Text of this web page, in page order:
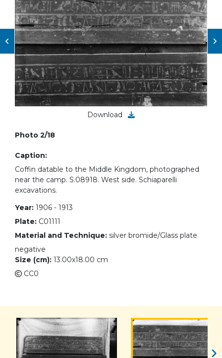
Download
Photo 2/18
Caption:
Coffin datable to the Middle Kingdom, photographed
near the camp. S.08918. West side. Schiaparelli
excavations.
Year: 1906 - 1913
Plate: C01111
Material and Technique: silver bromide/Glass plate
negative
Size (cm): 13.00x18.00 cm
CC0